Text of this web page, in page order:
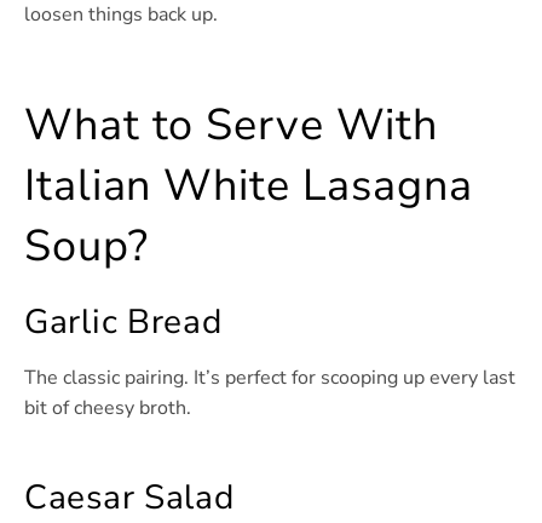
loosen things back up.
What to Serve With
Italian White Lasagna
Soup?
Garlic Bread
The classic pairing. It’s perfect for scooping up every last
bit of cheesy broth.
Caesar Salad